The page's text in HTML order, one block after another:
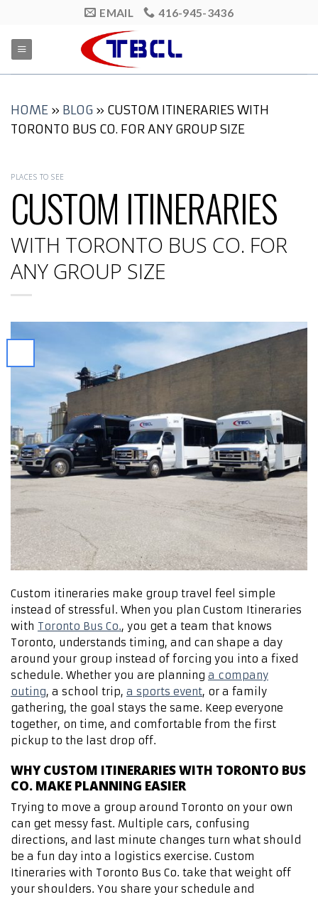
content
EMAIL 416-945-3436
HOME » BLOG » CUSTOM ITINERARIES WITH
TORONTO BUS CO. FOR ANY GROUP SIZE
PLACES TO SEE
CUSTOM ITINERARIES
WITH TORONTO BUS CO. FOR
ANY GROUP SIZE
Custom itineraries make group travel feel simple
instead of stressful. When you plan Custom Itineraries
with Toronto Bus Co., you get a team that knows
Toronto, understands timing, and can shape a day
around your group instead of forcing you into a fixed
schedule. Whether you are planning a company
outing, a school trip, a sports event, or a family
gathering, the goal stays the same. Keep everyone
together, on time, and comfortable from the first
pickup to the last drop off.
WHY CUSTOM ITINERARIES WITH TORONTO BUS
CO. MAKE PLANNING EASIER
Trying to move a group around Toronto on your own
can get messy fast. Multiple cars, confusing
directions, and last minute changes turn what should
be a fun day into a logistics exercise. Custom
Itineraries with Toronto Bus Co. take that weight off
your shoulders. You share your schedule and